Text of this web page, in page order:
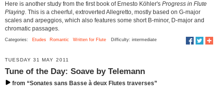
Here is another study from the first book of Ernesto Köhler's Progress in Flute
Playing . This is a cheerful, extroverted Allegretto, mostly based on G-major
scales and arpeggios, which also features some short B-minor, D-major and
chromatic passages.
Categories: Etudes Romantic Written for Flute Difficulty: intermediate
TUESDAY 31 MAY 2011
Tune of the Day: Soave by Telemann
from “Sonates sans Basse à deux Flutes traverses”